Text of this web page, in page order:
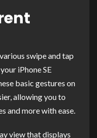
swipe and tap
iPhone SE
basic gestures on
allowing you to
and more with ease.
view that displays